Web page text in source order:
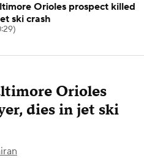
Orioles
dies in jet ski
Orioles prospect killed
ski crash